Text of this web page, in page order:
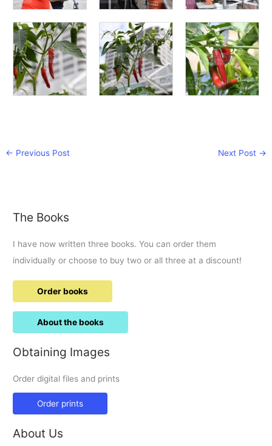
← Previous Post Next Post →
The Books
I have now written three books. You can order them
individually or choose to buy two or all three at a discount!
Order books
About the books
Obtaining Images
Order digital files and prints
Order prints
About Us